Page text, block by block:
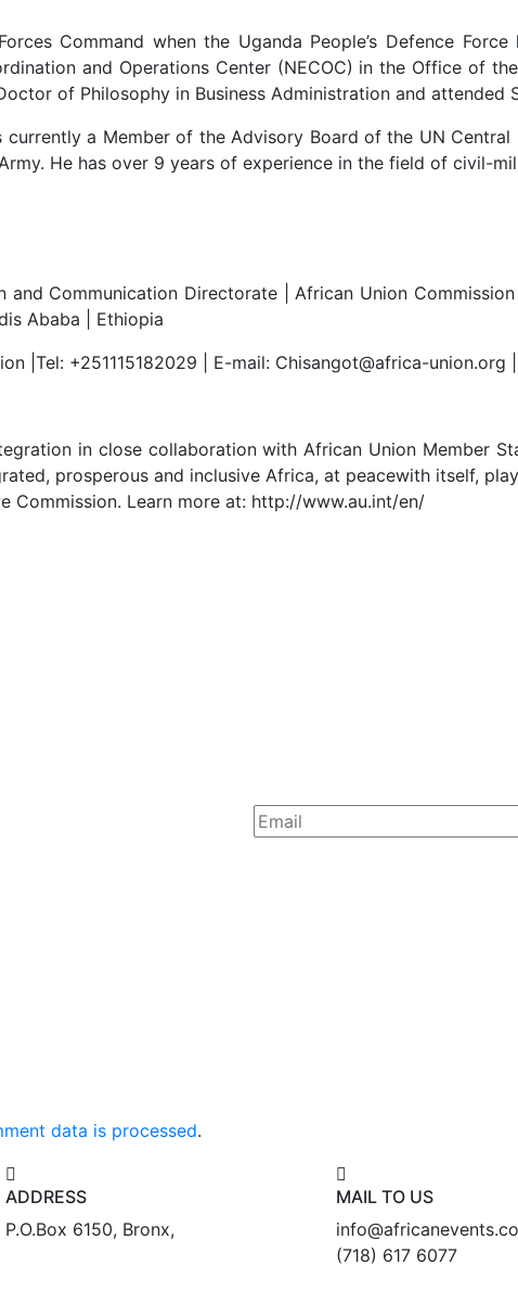
Command when the Uganda People’s Defence
and Operations Center (NECOC) in the Office of
of Philosophy in Business Administration and attended
a Member of the Advisory Board of the UN Central
He has over 9 years of experience in the field of civil-
Communication Directorate | African Union
Ababa | Ethiopia
|Tel: +251115182029 | E-mail: Chisangot@africa-
in close collaboration with African Union Member
prosperous and inclusive Africa, at peacewith itself,
Commission. Learn more at: http://www.au.int/en/
data is processed.
ADDRESS
P.O.Box 6150, Bronx,
MAIL TO US
(718) 617 6077